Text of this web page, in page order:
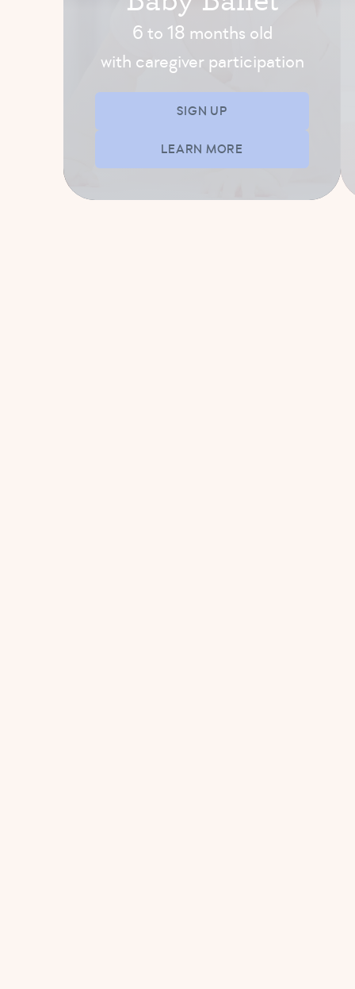
11:30 AM – 12:15 PM
SIGN UP
AFTERNOON-EVENING
6 to 18 months old
with caregiver participation
SIGN UP
LEARN MORE